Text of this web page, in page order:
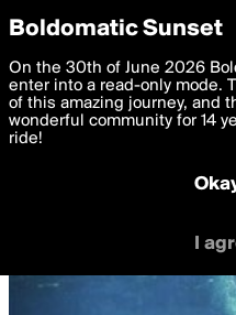
boldomatic
Privacy Preferences
We want to deliver the best,
you. By clicking 'I agree' you
settings below. Your
with thePrivacy Policy and
I am 16 years of age or
I
Boldomatic Sunset
On the 30th of June 2026
enter into a read-only mode.
of this amazing journey, and
wonderful community for 14
ride!